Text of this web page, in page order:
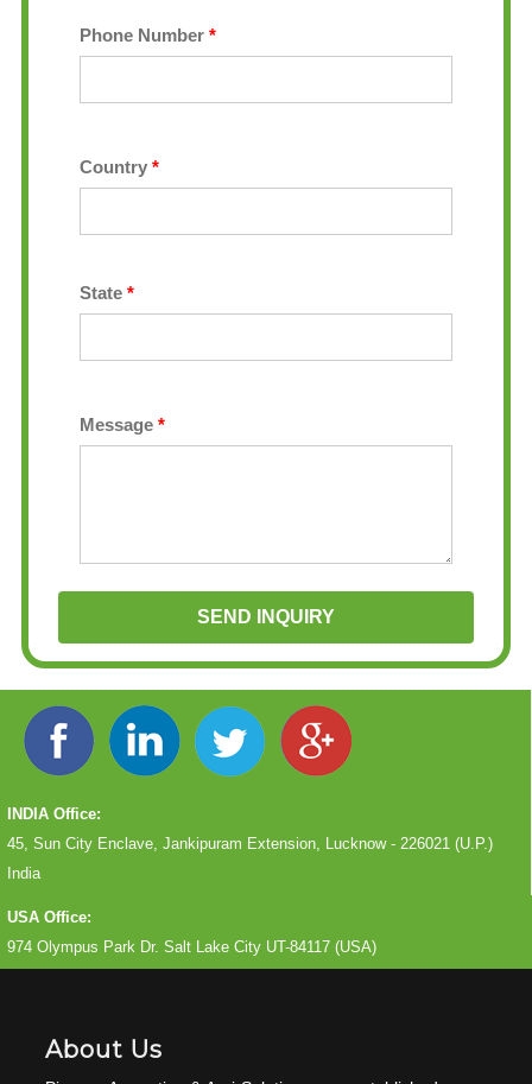
Phone Number *
Country *
State *
Message *
INDIA Office:
45, Sun City Enclave, Jankipuram Extension, Lucknow - 226021 (U.P.)
India
USA Office:
974 Olympus Park Dr. Salt Lake City UT-84117 (USA)
About Us